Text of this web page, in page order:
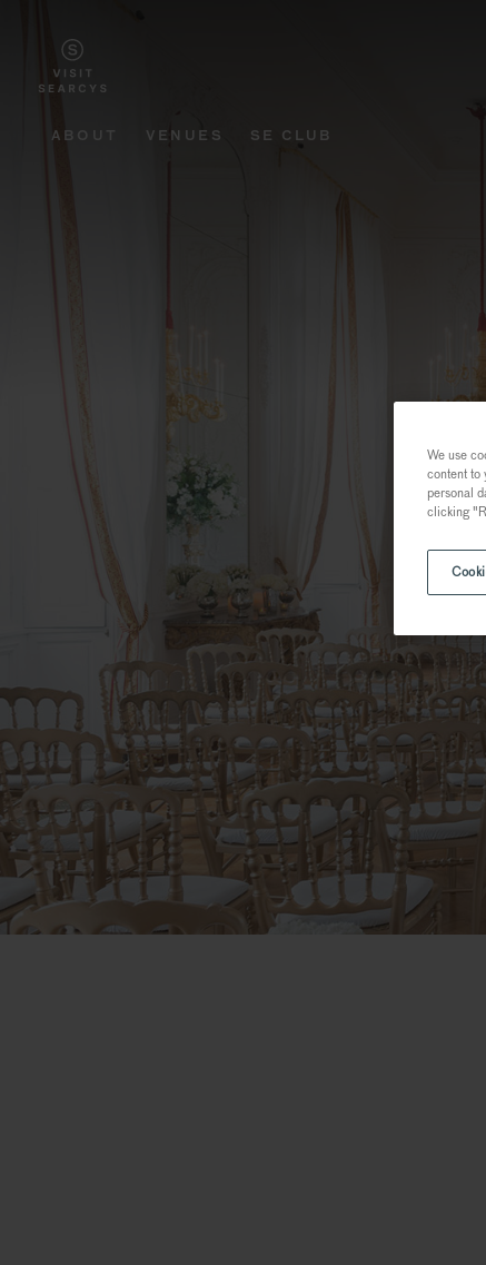
ABOUT VENUES SE CLUB
We use
content to
personal
clicking